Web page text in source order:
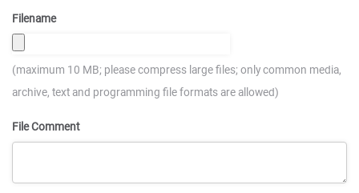
Filename
(maximum 10 MB; please compress large files; only common media,
archive, text and programming file formats are allowed)
File Comment